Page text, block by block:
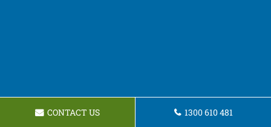
CONTACT US 1300 610 481